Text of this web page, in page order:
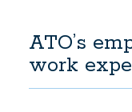
ATO’s
work